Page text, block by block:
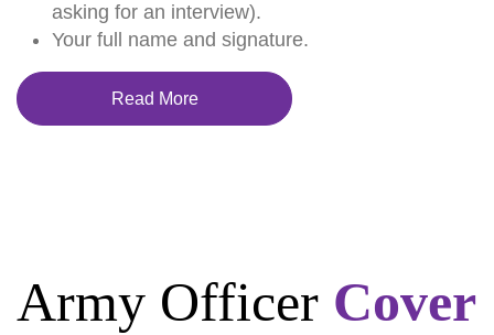
asking for an interview).
Your full name and signature.
Read More
Army Officer Cover